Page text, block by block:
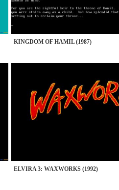
KINGDOM OF HAMIL (1987)
ELVIRA 3: WAXWORKS (1992)